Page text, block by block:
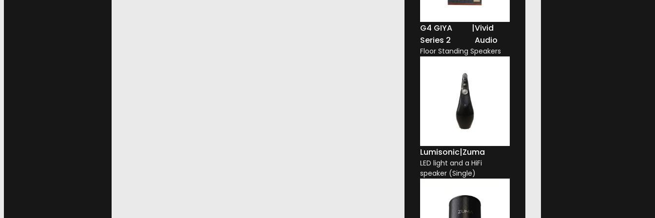
G4 GIYA
Series 2
|Vivid
Audio
Floor Standing Speakers
Lumisonic|Zuma
LED light and a HiFi
speaker (Single)